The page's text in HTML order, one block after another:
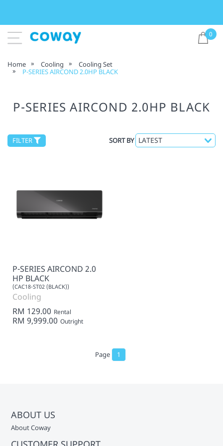
0
Home Cooling
Cooling Set
P-SERIES AIRCOND 2.0HP BLACK
P-SERIES AIRCOND 2.0HP BLACK
FILTER SORT BY
P-SERIES AIRCOND 2.0
HP BLACK
(CAC18-ST02 (BLACK))
Cooling
RM 129.00 Rental
RM 9,999.00 Outright
Page 1
ABOUT US
About Coway